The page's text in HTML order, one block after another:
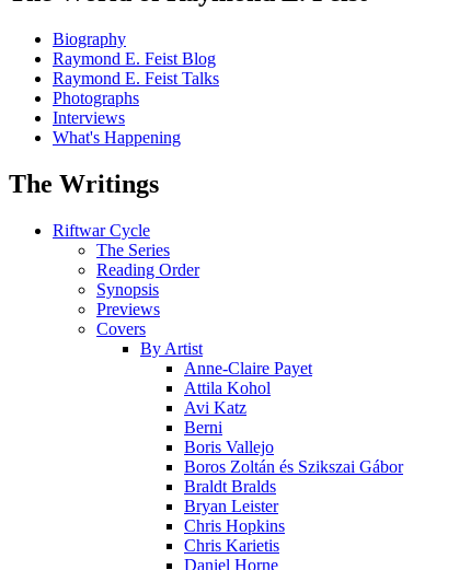
Biography
Raymond E. Feist Blog
Raymond E. Feist Talks
Photographs
Interviews
What's Happening
The Writings
Riftwar Cycle
The Series
Reading Order
Synopsis
Previews
Covers
By Artist
Anne-Claire Payet
Attila Kohol
Avi Katz
Berni
Boris Vallejo
Boros Zoltán és Szikszai Gábor
Braldt Bralds
Bryan Leister
Chris Hopkins
Chris Karietis
Daniel Horne